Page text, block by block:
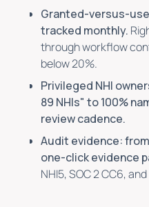
Granted-versus-
tracked monthly.
through workflow
below 20%.
Privileged NHI
89 NHIs" to 100%
review cadence.
Audit evidence:
one-click evidence
NHI5, SOC 2 CC6, and